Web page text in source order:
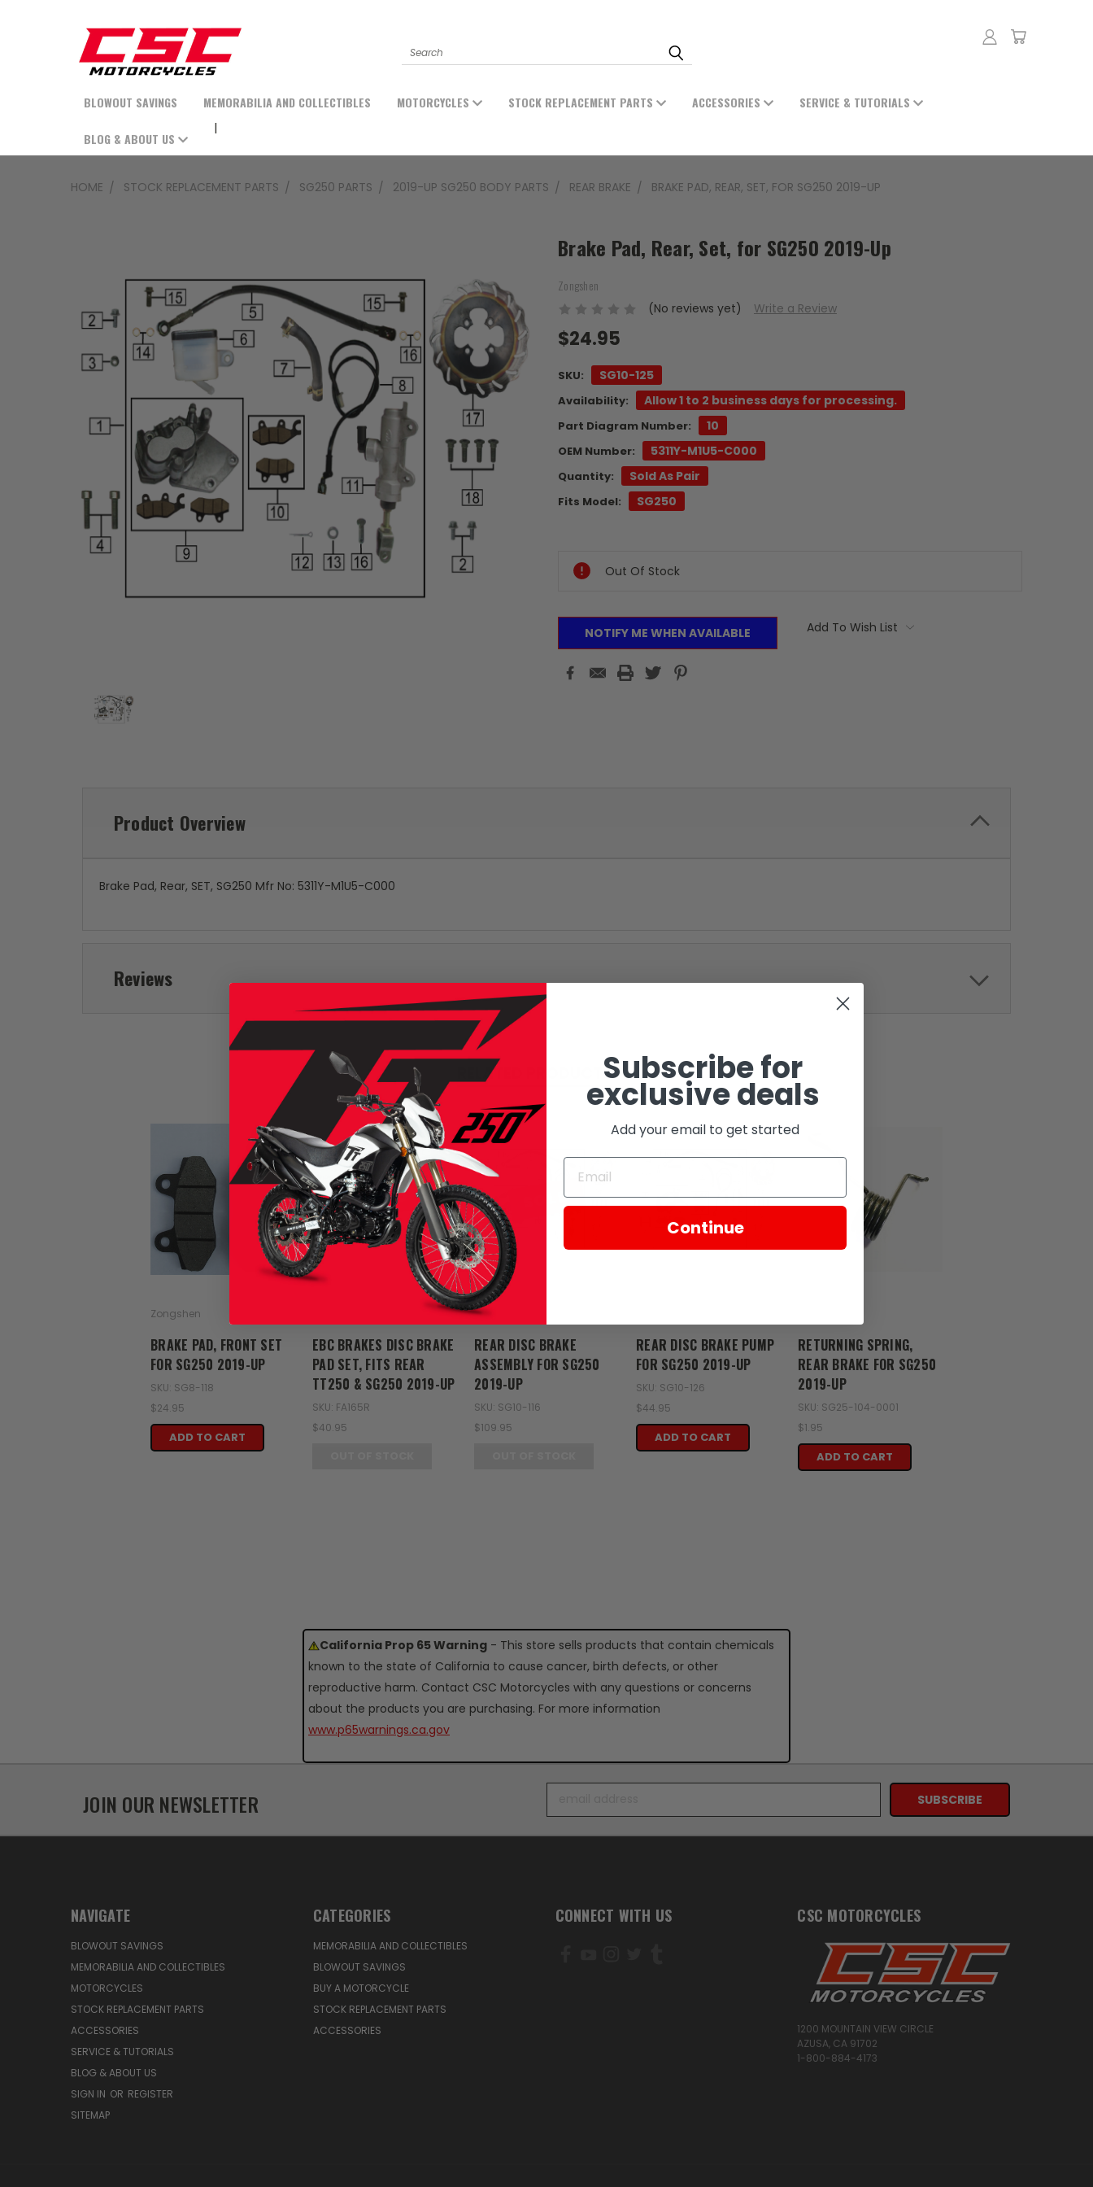
Search
BLOWOUT SAVINGS MEMORABILIA AND COLLECTIBLES MOTORCYCLES STOCK REPLACEMENT PARTS ACCESSORIES SERVICE & TUTORIALS
BLOG & ABOUT US
HOME STOCK REPLACEMENT PARTS SG250 PARTS 2019-UP SG250 BODY PARTS REAR BRAKE BRAKE PAD, REAR, SET, FOR SG250 2019-UP
Brake Pad, Rear, Set, for SG250 2019-Up
Zongshen
(No reviews yet) Write a Review
$24.95
SKU: SG10-125
Availability: Allow 1 to 2 business days for processing.
Part Diagram Number: 10
OEM Number: 5311Y-M1U5-C000
Quantity: Sold As Pair
Fits Model: SG250
Out Of Stock
NOTIFY ME WHEN AVAILABLE Add To Wish List
Product Overview
Brake Pad, Rear, SET, SG250 Mfr No: 5311Y-M1U5-C000
Reviews
RELATED PRODUCTS
Zongshen
BRAKE PAD, FRONT SET
FOR SG250 2019-UP
SKU: SG8-118
$24.95
ADD TO CART
SOLD
EBC BRAKES DISC BRAKE
PAD SET, FITS REAR
TT250 & SG250 2019-UP
SKU: FA165R
$40.95
SOLD
Zongshen
REAR DISC BRAKE
ASSEMBLY FOR SG250
2019-UP
SKU: SG10-116
$109.95
REAR DISC BRAKE PUMP
FOR SG250 2019-UP
SKU: SG10-126
$44.95
ADD TO CART
RETURNING SPRING,
REAR BRAKE FOR SG250
2019-UP
SKU: SG25-104-0001
$1.95
ADD TO CART
California Prop 65 Warning - This store sells products that contain chemicals
known to the state of California to cause cancer, birth defects, or other
reproductive harm. Contact CSC Motorcycles with any questions or concerns
about the products you are purchasing. For more information
www.p65warnings.ca.gov
JOIN OUR NEWSLETTER
NAVIGATE
BLOWOUT SAVINGS
MEMORABILIA AND COLLECTIBLES
MOTORCYCLES
STOCK REPLACEMENT PARTS
ACCESSORIES
SERVICE & TUTORIALS
BLOG & ABOUT US
SIGN IN OR REGISTER
SITEMAP
CATEGORIES
MEMORABILIA AND COLLECTIBLES
BLOWOUT SAVINGS
BUY A MOTORCYCLE
STOCK REPLACEMENT PARTS
ACCESSORIES
CONNECT WITH US CSC MOTORCYCLES
1200 MOUNTAIN VIEW CIRCLE
AZUSA, CA 91702
1-800-884-4173
Subscribe for
exclusive deals
Add your email to get started
Continue